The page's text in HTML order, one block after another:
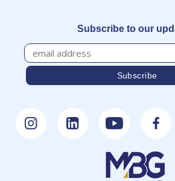
Subscribe to our